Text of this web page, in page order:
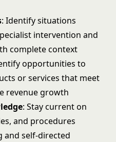
: Identify situations
intervention and
complete context
opportunities to
or services that meet
revenue growth
: Stay current on
and procedures
self-directed